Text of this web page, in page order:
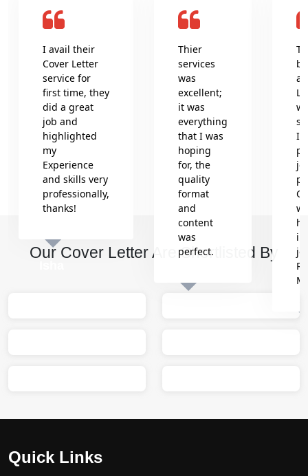
I avail their
Cover Letter
service for
first time, they
did a great
job and
highlighted
my
Experience
and skills very
professionally,
thanks!
Thier
services
was
excellent;
it was
everything
that I was
hoping
for, the
quality
format
and
content
was
perfect.
in
Our Cover Letter Are Shortlisted By
Quick Links